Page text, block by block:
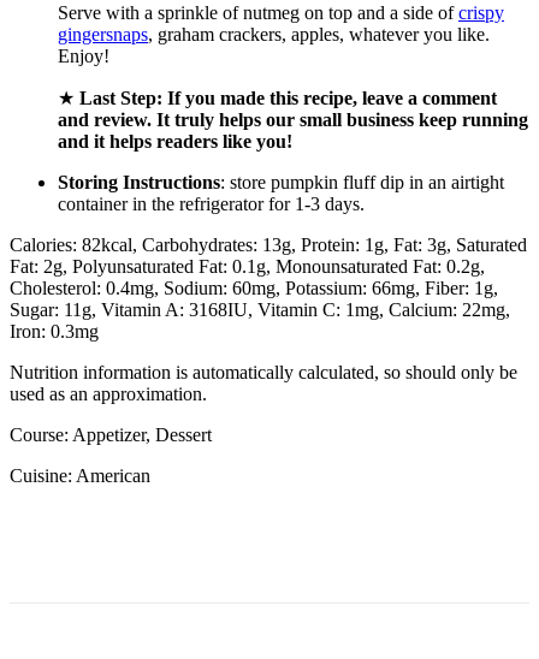
Serve with a sprinkle of nutmeg on top and a side ofcrispy
gingersnaps, graham crackers, apples, whatever you like.
Enjoy!
★ Last Step: If you made this recipe, leave a comment
and review. It truly helps our small business keep running
and it helps readers like you!
Storing Instructions: store pumpkin fluff dip in an airtight
container in the refrigerator for 1-3 days.
Calories: 82kcal, Carbohydrates: 13g, Protein: 1 g, Fat: 3g, Saturated
Fat: 2g, Polyunsaturated Fat: 0.1 g, Monounsaturated Fat: 0.2g,
Cholesterol: 0.4mg, Sodium: 60mg, Potassium: 66mg, Fiber: 1 g,
Sugar: 11 g, Vitamin A: 3168IU, Vitamin C: 1mg, Calcium: 22mg,
Iron: 0.3mg
Nutrition information is automatically calculated, so should only be
used as an approximation.
Course: Appetizer, Dessert
Cuisine: American